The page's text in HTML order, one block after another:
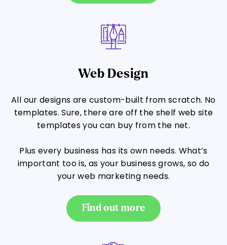
Web Design
All our designs are custom-built from scratch. No
templates. Sure, there are off the shelf web site
templates you can buy from the net.
Plus every business has its own needs. What’s
important too is, as your business grows, so do
your web marketing needs.
Find out more